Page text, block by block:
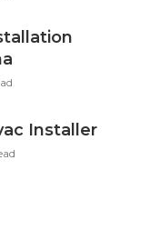
Installer